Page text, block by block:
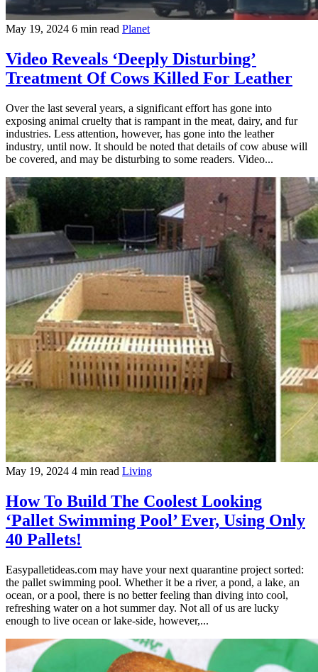
May 19, 2024 6 min read Planet
Video Reveals ‘Deeply Disturbing’
Treatment Of Cows Killed For Leather
Over the last several years, a significant effort has gone into
exposing animal cruelty that is rampant in the meat, dairy, and fur
industries. Less attention, however, has gone into the leather
industry, until now. It should be noted that details of cow abuse will
be covered, and may be disturbing to some readers. Video...
May 19, 2024 4 min read Living
How To Build The Coolest Looking
‘Pallet Swimming Pool’ Ever, Using Only
40 Pallets!
Easypalletideas.com may have your next quarantine project sorted:
the pallet swimming pool. Whether it be a river, a pond, a lake, an
ocean, or a pool, there is no better feeling than diving into cool,
refreshing water on a hot summer day. Not all of us are lucky
enough to live ocean or lake-side, however,...